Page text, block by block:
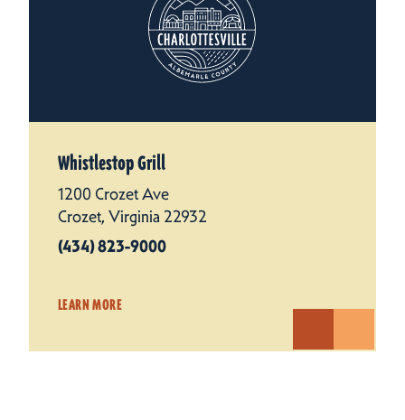
Whistlestop Grill
1200 Crozet Ave
Crozet, Virginia 22932
(434) 823-9000
LEARN MORE